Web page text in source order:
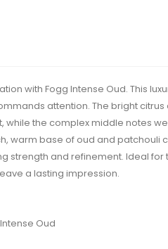
with Fogg Intense Oud. This
attention. The bright
while the complex middle notes
warm base of oud and patchouli
strength and refinement. Ideal for
a lasting impression.
Oud